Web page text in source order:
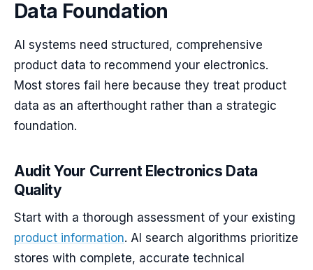
Data Foundation
AI systems need structured, comprehensive
product data to recommend your electronics.
Most stores fail here because they treat product
data as an afterthought rather than a strategic
foundation.
Audit Your Current Electronics Data
Quality
Start with a thorough assessment of your existing
product information. AI search algorithms prioritize
stores with complete, accurate technical